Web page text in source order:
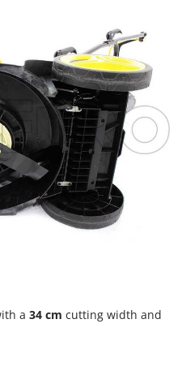
Log Saws
Machines
a 34 cm cutting width and